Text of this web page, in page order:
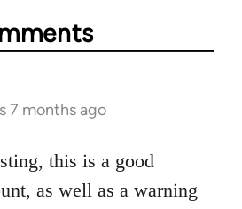
7 months ago
this is a good
as well as a warning